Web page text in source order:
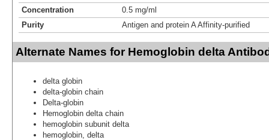
Concentration
0.5 mg/ml
Purity
Antigen and protein A Affinity-purified
Alternate Names for Hemoglobin delta
delta globin
delta-globin chain
Delta-globin
Hemoglobin delta chain
hemoglobin subunit delta
hemoglobin, delta